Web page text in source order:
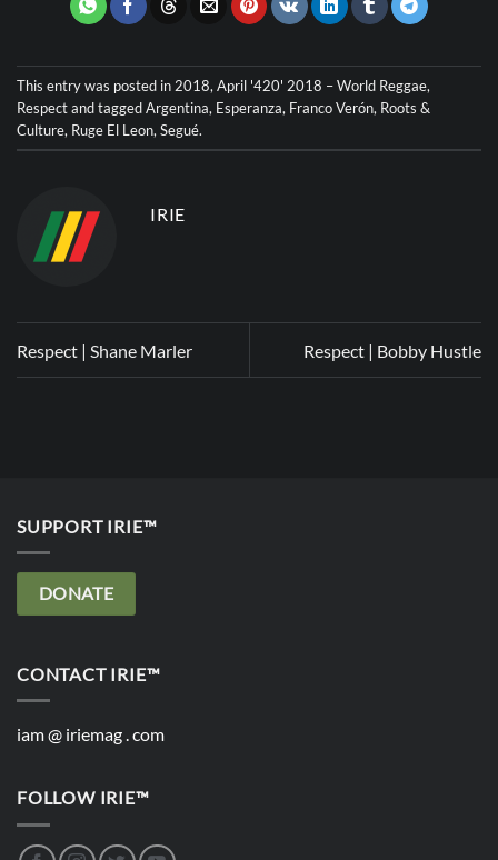
This entry was posted in 2018, April '420' 2018 – World Reggae,
Respectand taggedArgentina, Esperanza, Franco Verón, Roots &
Culture, Ruge El Leon, Segué.
IRIE
Respect | Shane Marler Respect | Bobby Hustle
SUPPORT IRIE™
DONATE
CONTACT IRIE™
iam @ iriemag . com
FOLLOW IRIE™